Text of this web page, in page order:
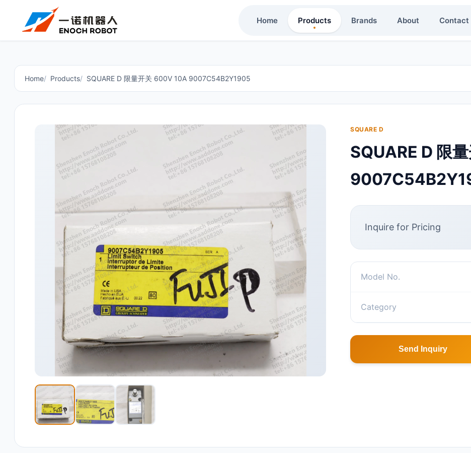
Home Products Brands About Contact
Home Products SQUARE D 限量开关 600V 10A 9007C54B2Y1905
SQUARE D
SQUARE D 限
Inquire for Pricing
Model No.
Category
Send Inquiry